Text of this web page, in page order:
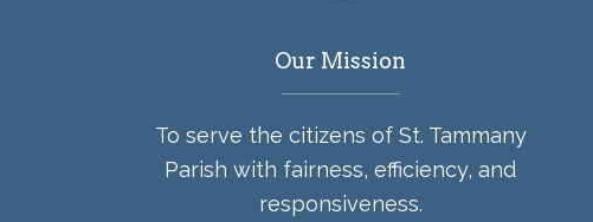
Our Mission
To serve the citizens of St. Tammany
Parish with fairness, efficiency, and
responsiveness.